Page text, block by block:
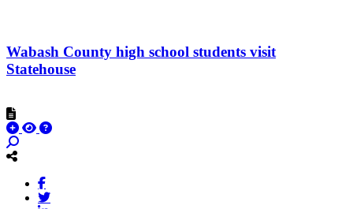
Wabash County high school students visit
Statehouse